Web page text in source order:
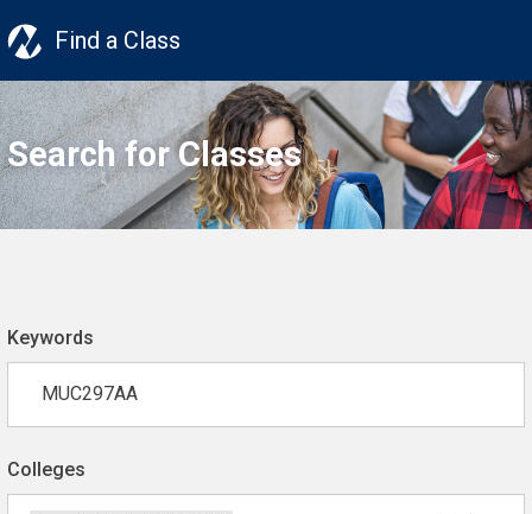
Find a Class
Search for Classes
Keywords
Colleges